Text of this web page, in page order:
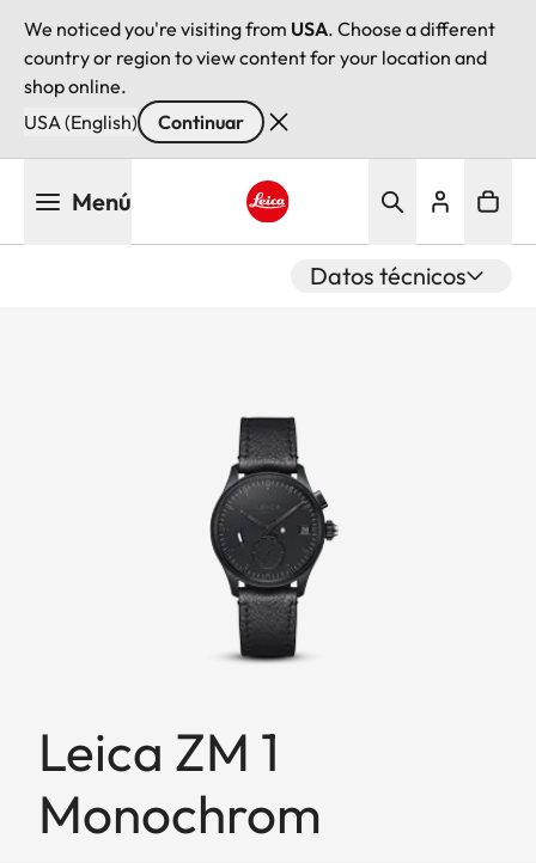
We noticed you're visiting from USA. Choose a different
country or region to view content for your location and
shop online.
USA (English)
Continuar
Menú
Datos técnicos
Leica ZM 1
Monochrom